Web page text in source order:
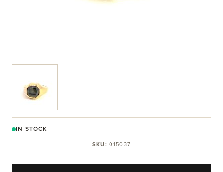
IN STOCK
SKU:015037